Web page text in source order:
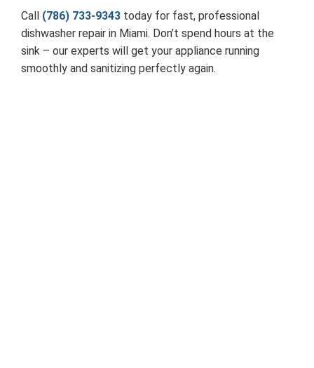
Call (786) 733-9343 today for fast, professional
dishwasher repair in Miami. Don’t spend hours at the
sink – our experts will get your appliance running
smoothly and sanitizing perfectly again.